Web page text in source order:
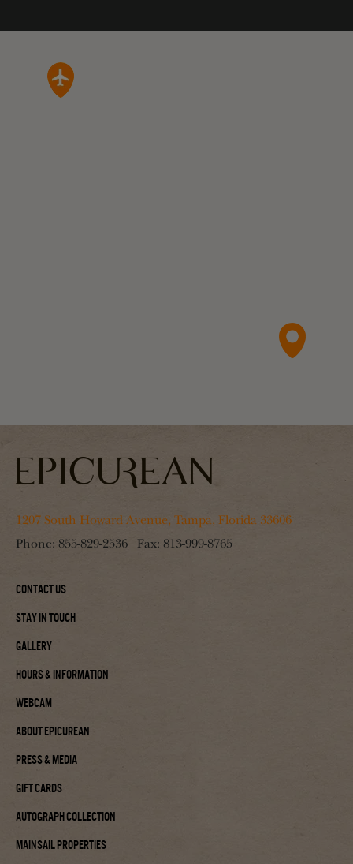
1207 South Howard Avenue, Tampa, Florida 33606
Phone: 855-829-2536 Fax: 813-999-8765
Contact Us
Stay In Touch
Gallery
Hours & Information
Webcam
About Epicurean
Press & Media
Gift Cards
Autograph Collection
Mainsail Properties